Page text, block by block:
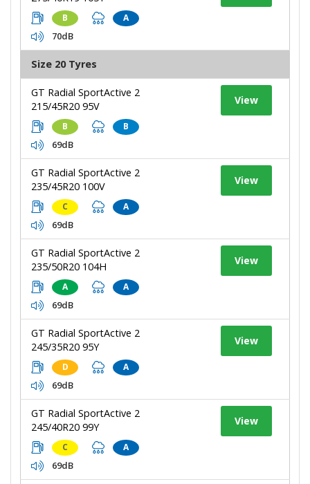
B A
70dB
Size 20 Tyres
GT Radial SportActive 2
215/45R20 95V
B B
69dB
View
GT Radial SportActive 2
235/45R20 100V
C A
69dB
View
GT Radial SportActive 2
235/50R20 104H
A A
69dB
View
GT Radial SportActive 2
245/35R20 95Y
D A
69dB
View
GT Radial SportActive 2
245/40R20 99Y
C A
69dB
View